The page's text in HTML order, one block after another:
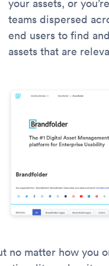
your assets, or
teams dispersed
end users to find
assets that are
no matter how you